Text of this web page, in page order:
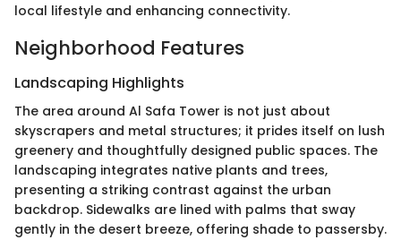
local lifestyle and enhancing connectivity.
Neighborhood Features
Landscaping Highlights
The area around Al Safa Tower is not just about
skyscrapers and metal structures; it prides itself on lush
greenery and thoughtfully designed public spaces. The
landscaping integrates native plants and trees,
presenting a striking contrast against the urban
backdrop. Sidewalks are lined with palms that sway
gently in the desert breeze, offering shade to passersby.